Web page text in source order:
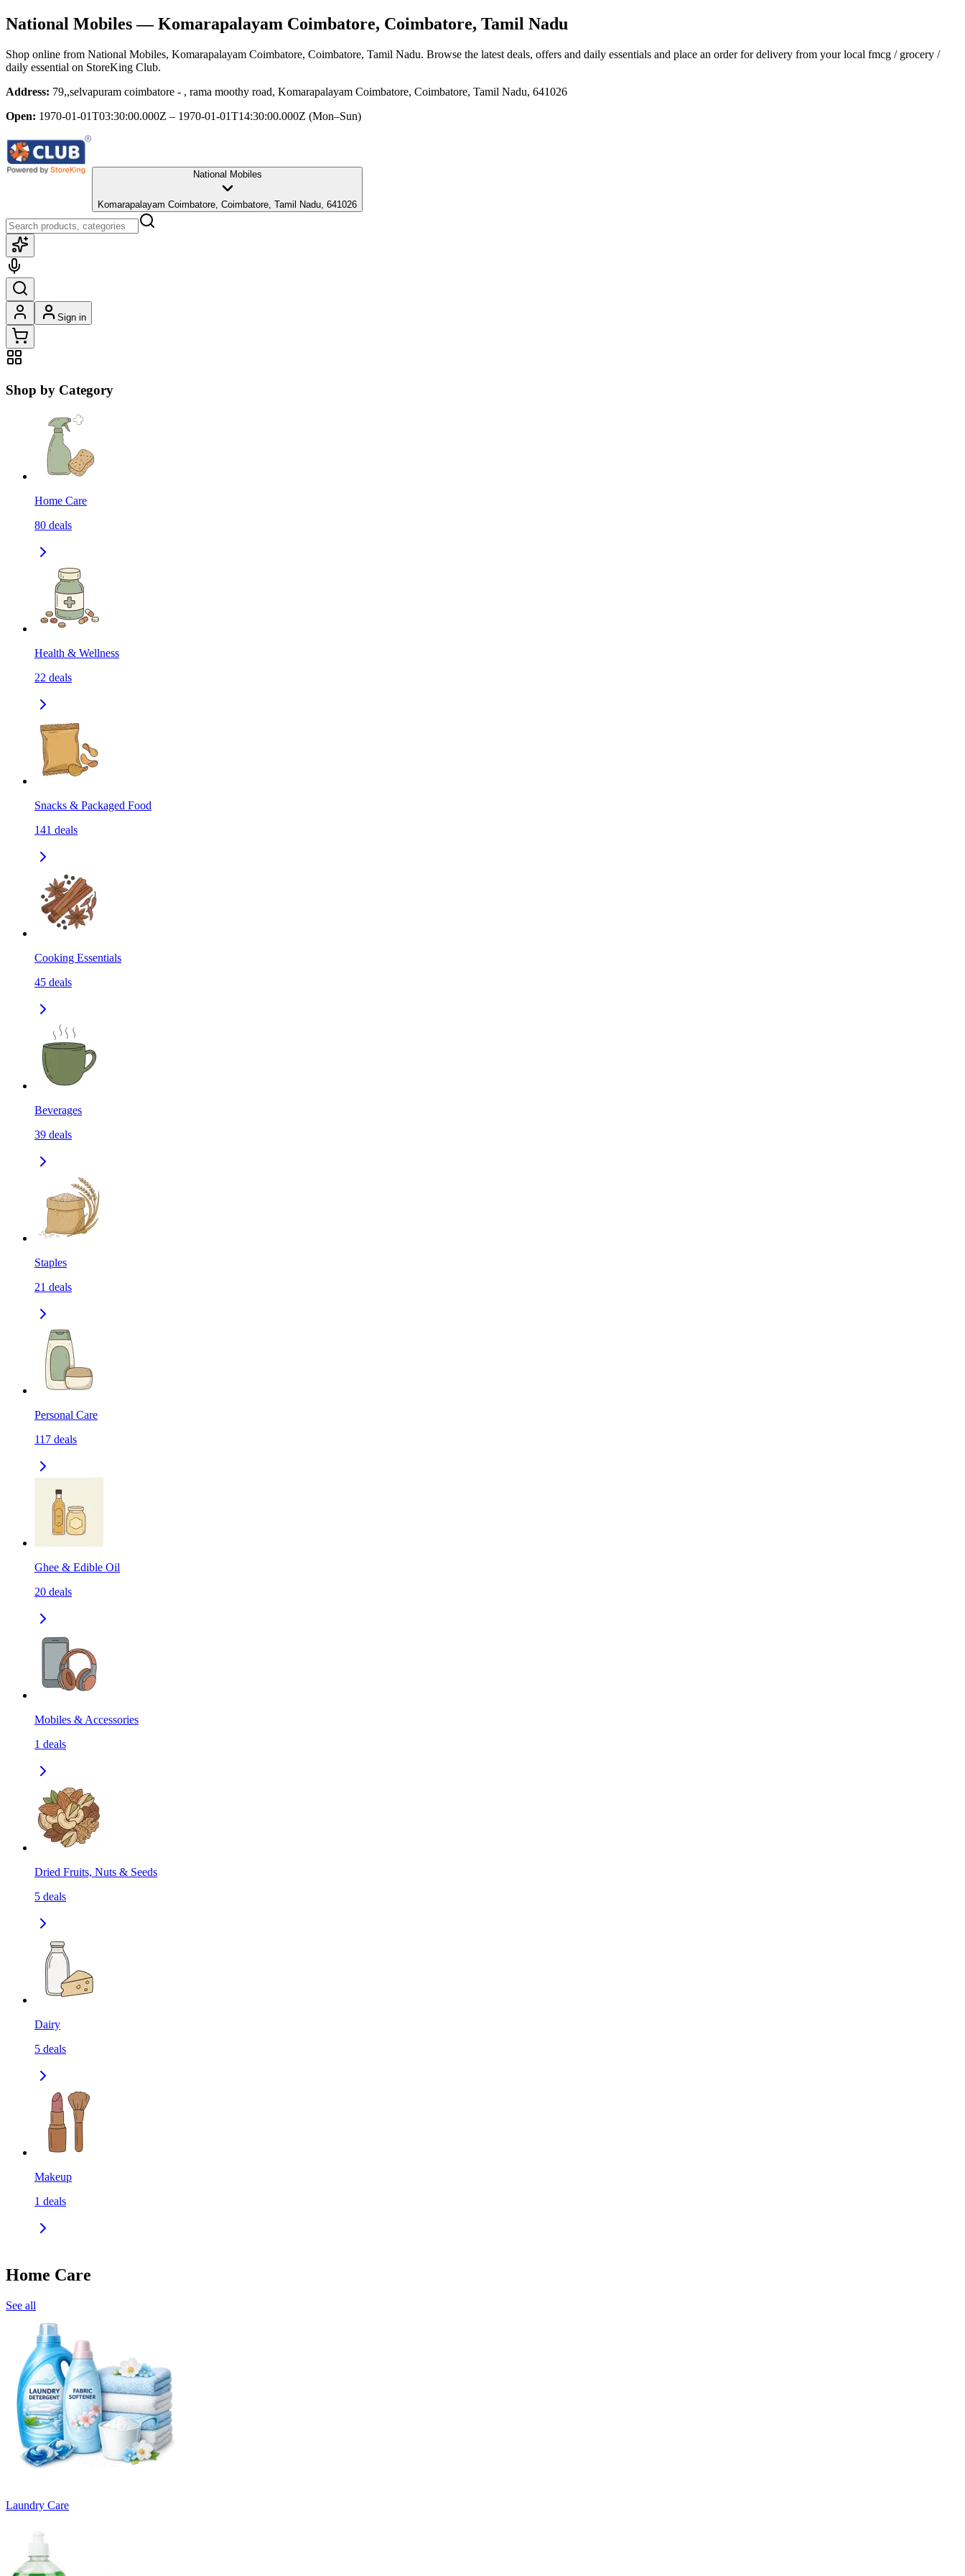
National Mobiles— Komarapalayam Coimbatore, Coimbatore, Tamil Nadu
Shop online from National Mobiles, Komarapalayam Coimbatore, Coimbatore, Tamil Nadu. Browse the latest deals, offers and daily essentials and place an order for delivery from your local fmcg / grocery /
daily essential on StoreKing Club.
Address: 79,,selvapuram coimbatore - , rama moothy road, Komarapalayam Coimbatore, Coimbatore, Tamil Nadu, 641026
Open: 1970-01-01T03:30:00.000Z – 1970-01-01T14:30:00.000Z (Mon–Sun)
National Mobiles
Komarapalayam Coimbatore, Coimbatore, Tamil Nadu, 641026
Sign in
Shop by Category
Home Care
80 deals
Health & Wellness
22 deals
Snacks & Packaged Food
141 deals
Cooking Essentials
45 deals
Beverages
39 deals
Staples
21 deals
Personal Care
117 deals
Ghee & Edible Oil
20 deals
Mobiles & Accessories
1 deals
Dried Fruits, Nuts & Seeds
5 deals
Dairy
5 deals
Makeup
1 deals
Home Care
See all
Laundry Care